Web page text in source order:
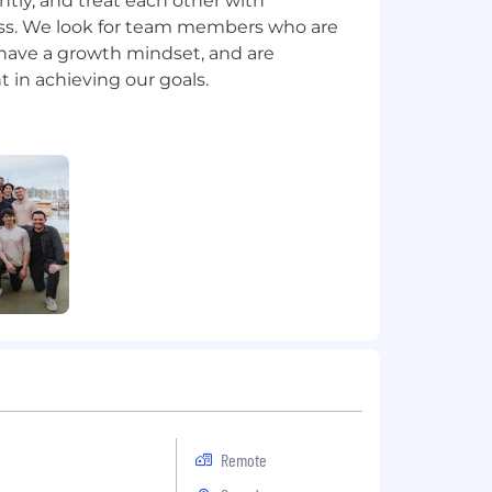
We look for team members who are
a growth mindset, and are
Remote